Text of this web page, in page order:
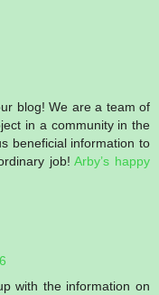
blog! We are a team of
in a community in the
beneficial information to
job!Arby’s happy
with the information on